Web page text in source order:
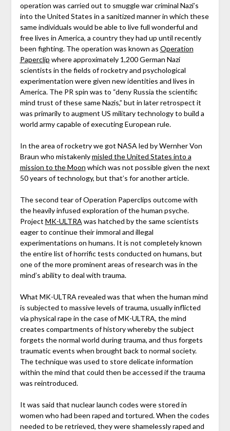
operation was carried out to smuggle war criminal Nazi’s
into the United States in a sanitized manner in which these
same individuals would be able to live full wonderful and
free lives in America, a country they had up until recently
been fighting. The operation was known as Operation
Paperclip where approximately 1,200 German Nazi
scientists in the fields of rocketry and psychological
experimentation were given new identities and lives in
America. The PR spin was to “deny Russia the scientific
mind trust of these same Nazis,” but in later retrospect it
was primarily to augment US military technology to build a
world army capable of executing European rule.
In the area of rocketry we got NASA led by Wernher Von
Braun who mistakenlymisled the United States into a
mission to the Moon which was not possible given the next
50 years of technology, but that’s for another article.
The second tear of Operation Paperclips outcome with
the heavily infused exploration of the human psyche.
Project MK-ULTRA was hatched by the same scientists
eager to continue their immoral and illegal
experimentations on humans. It is not completely known
the entire list of horrific tests conducted on humans, but
one of the more prominent areas of research was in the
mind’s ability to deal with trauma.
What MK-ULTRA revealed was that when the human mind
is subjected to massive levels of trauma, usually inflicted
via physical rape in the case of MK-ULTRA, the mind
creates compartments of history whereby the subject
forgets the normal world during trauma, and thus forgets
traumatic events when brought back to normal society.
The technique was used to store delicate information
within the mind that could then be accessed if the trauma
was reintroduced.
It was said that nuclear launch codes were stored in
women who had been raped and tortured. When the codes
needed to be retrieved, they were shamelessly raped and